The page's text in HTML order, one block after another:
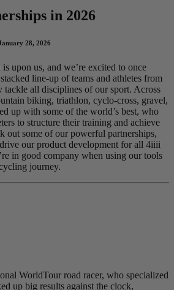
in 2026
28, 2026
upon us, and we’re excited to once
line-up of teams and athletes from
tackle all disciplines of our sport. Across
biking, triathlon, cyclo-cross, gravel,
up with some of the world’s best, who
to structure their training and achieve
out some of our powerful partnerships,
our product development for all 4iiii
in good company when using our tools
journey.
WorldTour road racer, who specialized
up big results against the clock,